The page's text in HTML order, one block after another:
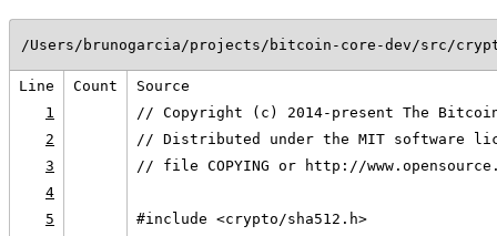
/Users/brunogarcia/projects/bitcoin-core-dev/src/
Line Count
Source
1
// Copyright (c) 2014-present The
2
// Distributed under the MIT software
3
// file COPYING or http://
4
5
#include <crypto/sha512.h>